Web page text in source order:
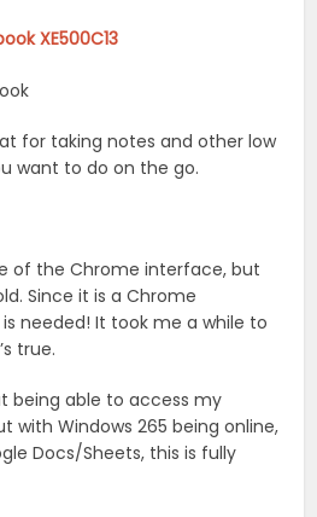
XE500C13
for taking notes and other low
want to do on the go.
of the Chrome interface, but
Since it is a Chrome
needed! It took me a while to
true.
being able to access my
with Windows 265 being online,
Docs/Sheets, this is fully